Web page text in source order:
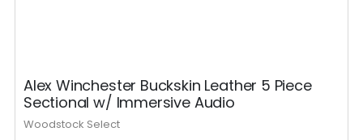
Alex Winchester Buckskin Leather 5 Piece
Sectional w/ Immersive Audio
Woodstock Select